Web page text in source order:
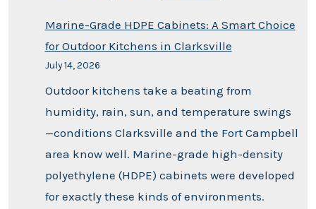
Marine-Grade HDPE Cabinets: A Smart Choice
for Outdoor Kitchens in Clarksville
July 14, 2026
Outdoor kitchens take a beating from
humidity, rain, sun, and temperature swings
—conditions Clarksville and the Fort Campbell
area know well. Marine-grade high-density
polyethylene (HDPE) cabinets were developed
for exactly these kinds of environments.